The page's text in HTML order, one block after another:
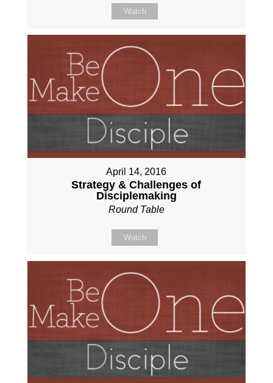
Watch
April 14, 2016
Strategy & Challenges of
Disciplemaking
Round Table
Watch